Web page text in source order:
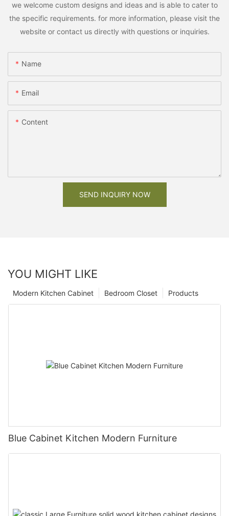
we welcome custom designs and ideas and is able to cater to
the specific requirements. for more information, please visit the
website or contact us directly with questions or inquiries.
Name
Email
Content
SEND INQUIRY NOW
YOU MIGHT LIKE
Products
Bedroom Closet
Modern Kitchen Cabinet
Blue Cabinet Kitchen Modern Furniture